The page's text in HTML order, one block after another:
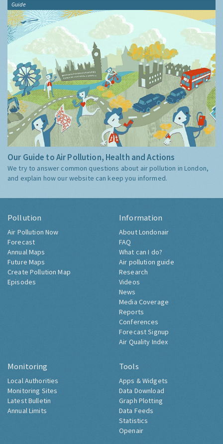
Guide
Our Guide to Air Pollution, Health and Actions
We try to answer common questions about air pollution in London,
and explain how our website can keep you informed.
Pollution
Air Pollution Now
Forecast
Annual Maps
Future Maps
Create Pollution Map
Episodes
Information
About Londonair
FAQ
What can I do?
Air pollution guide
Research
Videos
News
Media Coverage
Reports
Conferences
Forecast Signup
Air Quality Index
Monitoring
Local Authorities
Monitoring Sites
Latest Bulletin
Annual Limits
Tools
Apps & Widgets
Data Download
Graph Plotting
Data Feeds
Statistics
Openair